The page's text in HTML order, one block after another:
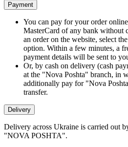
Payment
You can pay for your order
MasterCard of any bank without
an order on the website, select
option. Within a few minutes, a
payment details will be sent to
Or, by cash on delivery (cash
at the "Nova Poshta" branch, in
additionally pay for "Nova
transfer.
Delivery
Delivery across Ukraine is carried out
"NOVA POSHTA".